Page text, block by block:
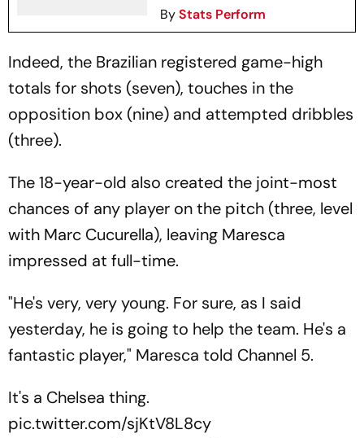
ByStats Perform
Indeed, the Brazilian registered game-high
totals for shots (seven), touches in the
opposition box (nine) and attempted dribbles
(three).
The 18-year-old also created the joint-most
chances of any player on the pitch (three, level
with Marc Cucurella), leaving Maresca
impressed at full-time.
"He's very, very young. For sure, as I said
yesterday, he is going to help the team. He's a
fantastic player," Maresca told Channel 5.
It's a Chelsea thing.
pic.twitter.com/sjKtV8L8cy